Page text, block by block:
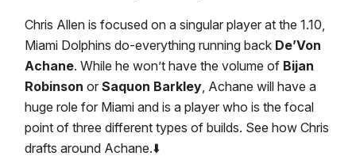
Chris Allen is focused on a singular player at the 1.10,
Miami Dolphins do-everything running back De’Von
Achane. While he won’t have the volume of Bijan
Robinson or Saquon Barkley , Achane will have a
huge role for Miami and is a player who is the focal
point of three different types of builds. See how Chris
drafts around Achane.⬇️